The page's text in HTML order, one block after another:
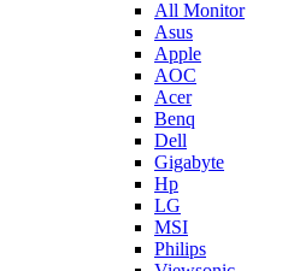
All Monitor
Asus
Apple
AOC
Acer
Benq
Dell
Gigabyte
Hp
LG
MSI
Philips